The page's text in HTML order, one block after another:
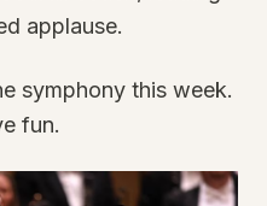
applause.
symphony this week.
fun.